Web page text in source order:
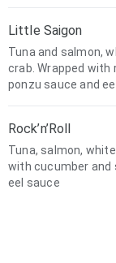
Little Saigon
Tuna and salmon,
crab. Wrapped with
ponzu sauce and
Rock’n’Roll
Tuna, salmon,
with cucumber and
eel sauce